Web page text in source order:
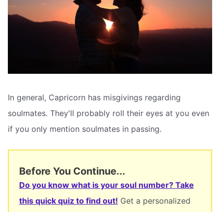
In general, Capricorn has misgivings regarding
soulmates. They'll probably roll their eyes at you even
if you only mention soulmates in passing.
Before You Continue...
Do you know what is your soul number? Take
this quick quiz to find out! Get a personalized